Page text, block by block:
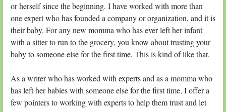
or herself since the beginning. I have worked with more than
one expert who has founded a company or organization, and it is
their baby. For any new momma who has ever left her infant
with a sitter to run to the grocery, you know about trusting your
baby to someone else for the first time. This is kind of like that.
As a writer who has worked with experts and as a momma who
has left her babies with someone else for the first time, I offer a
few pointers to working with experts to help them trust and let